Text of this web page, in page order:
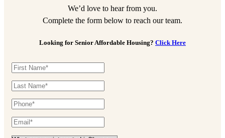
We’d love to hear from you.
Complete the form below to reach our team.
Looking for Senior Affordable Housing? Click Here